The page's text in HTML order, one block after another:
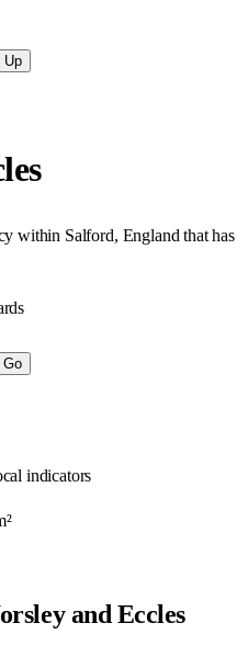
Up
within Salford, England that has
Go
indicators
and Eccles